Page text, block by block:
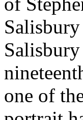
one of